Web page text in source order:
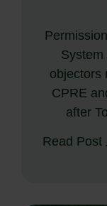
objectors
CPRE
after
Read Post